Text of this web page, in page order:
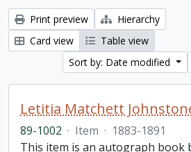
Print preview
Hierarchy
Card view
Table view
Sort by: Date modified
89-1002 · Item · 1883-1891
This item is an autograph book